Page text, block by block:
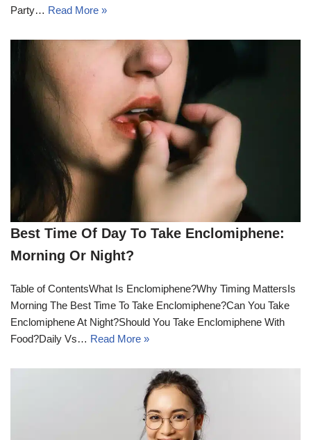
Party… Read More »
Best Time Of Day To Take Enclomiphene:
Morning Or Night?
Table of ContentsWhat Is Enclomiphene?Why Timing MattersIs
Morning The Best Time To Take Enclomiphene?Can You Take
Enclomiphene At Night?Should You Take Enclomiphene With
Food?Daily Vs… Read More »